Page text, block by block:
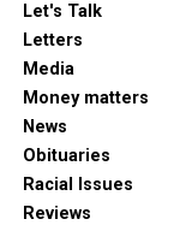
Let's Talk
Letters
Media
Money matters
News
Obituaries
Racial Issues
Reviews